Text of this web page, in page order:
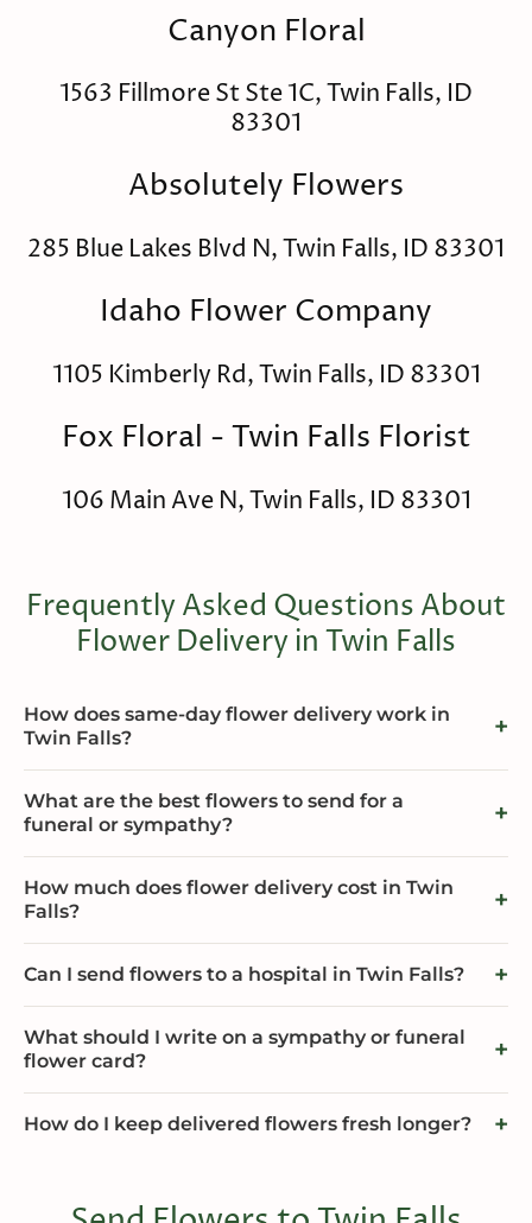
Canyon Floral
1563 Fillmore St Ste 1C, Twin Falls, ID
83301
Absolutely Flowers
285 Blue Lakes Blvd N, Twin Falls, ID 83301
Idaho Flower Company
1105 Kimberly Rd, Twin Falls, ID 83301
Fox Floral - Twin Falls Florist
106 Main Ave N, Twin Falls, ID 83301
Frequently Asked Questions About
Flower Delivery in Twin Falls
How does same-day flower delivery work in
Twin Falls?
What are the best flowers to send for a
funeral or sympathy?
How much does flower delivery cost in Twin
Falls?
Can I send flowers to a hospital in Twin Falls?
What should I write on a sympathy or funeral
flower card?
How do I keep delivered flowers fresh longer?